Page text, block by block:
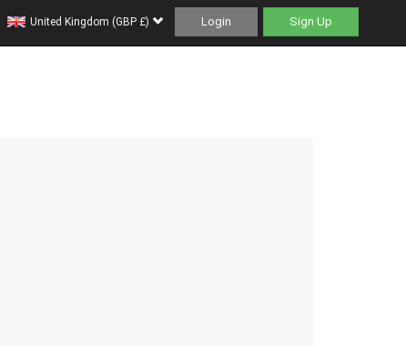
United Kingdom (GBP £) Login Sign Up